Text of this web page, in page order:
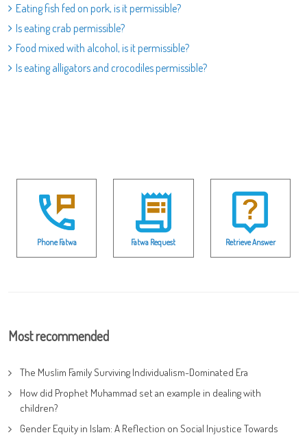
Eating fish fed on pork, is it permissible?
Is eating crab permissible?
Food mixed with alcohol, is it permissible?
Is eating alligators and crocodiles permissible?
Phone Fatwa Fatwa Request Retrieve Answer
Most recommended
The Muslim Family Surviving Individualism-Dominated Era
How did Prophet Muhammad set an example in dealing with
children?
Gender Equity in Islam: A Reflection on Social Injustice Towards